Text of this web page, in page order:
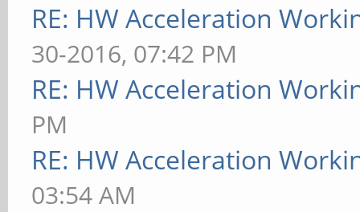
RE: HW Acceleration
30-2016, 07:42 PM
RE: HW Acceleration
PM
RE: HW Acceleration
03:54 AM